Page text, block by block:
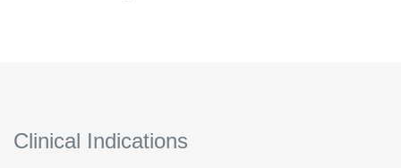
Clinical Indications